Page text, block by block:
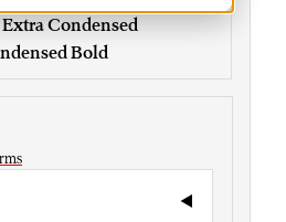
Extra Condensed
Bold